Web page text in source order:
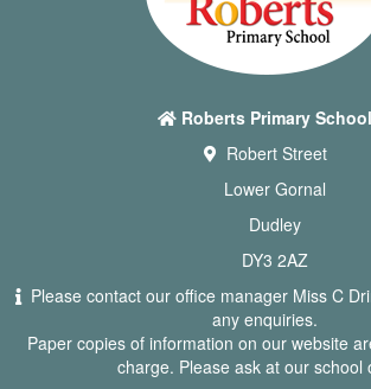
Roberts Primary School
Robert Street
Lower Gornal
Dudley
DY3 2AZ
Please contact our office manager Miss C
any enquiries.
Paper copies of information on our website
charge. Please ask at our school